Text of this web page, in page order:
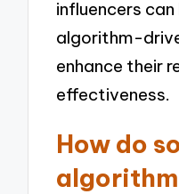
influencers
algorithm-
enhance their
effectiveness.
How do